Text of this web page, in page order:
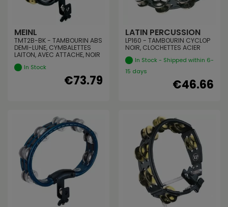
MEINL
TMT2B-BK - TAMBOURIN ABS
DEMI-LUNE, CYMBALETTES
LAITON, AVEC ATTACHE, NOIR
In Stock
€73.79
LATIN PERCUSSION
LP160 - TAMBOURIN CYCLOP
NOIR, CLOCHETTES ACIER
In Stock - Shipped within 6-
15 days
€46.66